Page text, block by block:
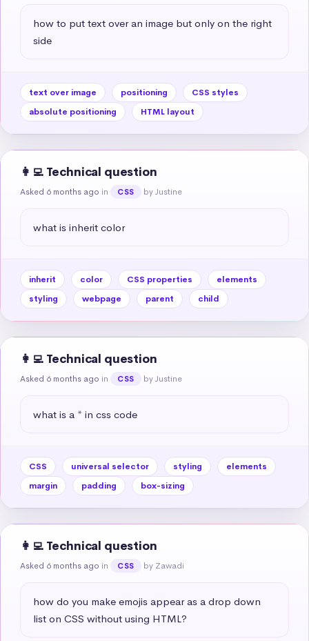
how to put text over an image but only on the right
side
text over image positioning
CSS styles
absolute positioning
HTML layout
👩‍💻 Technical question
Asked 6 months ago in CSS by Justine
what is inherit color
inherit color CSS properties
elements
styling
webpage parent child
👩‍💻 Technical question
Asked 6 months ago in CSS by Justine
what is a * in css code
CSS universal selector styling
elements
margin
padding box-sizing
👩‍💻 Technical question
Asked 6 months ago in CSS by Zawadi
how do you make emojis appear as a drop down
list on CSS without using HTML?